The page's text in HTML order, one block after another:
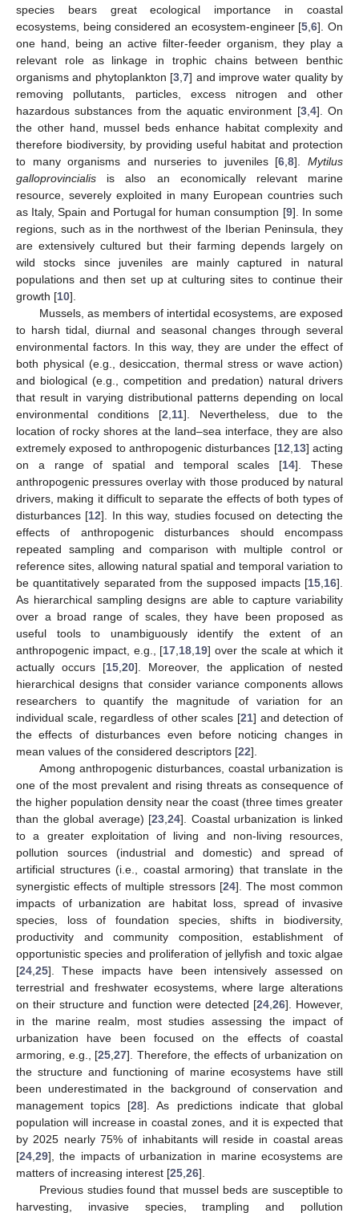
species bears great ecological importance in coastal
ecosystems, being considered an ecosystem-engineer [5 ,6]. On
one hand, being an active filter-feeder organism, they play a
relevant role as linkage in trophic chains between benthic
organisms and phytoplankton [3 ,7] and improve water quality by
removing pollutants, particles, excess nitrogen and other
hazardous substances from the aquatic environment [3, 4]. On
the other hand, mussel beds enhance habitat complexity and
therefore biodiversity, by providing useful habitat and protection
to many organisms and nurseries to juveniles [6 ,8]. Mytilus
galloprovincialis is also an economically relevant marine
resource, severely exploited in many European countries such
as Italy, Spain and Portugal for human consumption [9]. In some
regions, such as in the northwest of the Iberian Peninsula, they
are extensively cultured but their farming depends largely on
wild stocks since juveniles are mainly captured in natural
populations and then set up at culturing sites to continue their
growth [10].
Mussels, as members of intertidal ecosystems, are exposed
to harsh tidal, diurnal and seasonal changes through several
environmental factors. In this way, they are under the effect of
both physical (e.g., desiccation, thermal stress or wave action)
and biological (e.g., competition and predation) natural drivers
that result in varying distributional patterns depending on local
environmental conditions [2 11]. Nevertheless, due to the
location of rocky shores at the land–sea interface, they are also
extremely exposed to anthropogenic disturbances [12 13] acting
on a range of spatial and temporal scales [14]. These
anthropogenic pressures overlay with those produced by natural
drivers, making it difficult to separate the effects of both types of
disturbances [12]. In this way, studies focused on detecting the
effects of anthropogenic disturbances should encompass
repeated sampling and comparison with multiple control or
reference sites, allowing natural spatial and temporal variation to
be quantitatively separated from the supposed impacts [15 16].
As hierarchical sampling designs are able to capture variability
over a broad range of scales, they have been proposed as
useful tools to unambiguously identify the extent of an
anthropogenic impact, e.g., [17 18 19] over the scale at which it
actually occurs [15 20]. Moreover, the application of nested
hierarchical designs that consider variance components allows
researchers to quantify the magnitude of variation for an
individual scale, regardless of other scales [21] and detection of
the effects of disturbances even before noticing changes in
mean values of the considered descriptors [22].
Among anthropogenic disturbances, coastal urbanization is
one of the most prevalent and rising threats as consequence of
the higher population density near the coast (three times greater
than the global average) [23 24]. Coastal urbanization is linked
to a greater exploitation of living and non-living resources,
pollution sources (industrial and domestic) and spread of
artificial structures (i.e., coastal armoring) that translate in the
synergistic effects of multiple stressors [24]. The most common
impacts of urbanization are habitat loss, spread of invasive
species, loss of foundation species, shifts in biodiversity,
productivity and community composition, establishment of
opportunistic species and proliferation of jellyfish and toxic algae
[24 25]. These impacts have been intensively assessed on
terrestrial and freshwater ecosystems, where large alterations
on their structure and function were detected [24, 26]. However,
in the marine realm, most studies assessing the impact of
urbanization have been focused on the effects of coastal
armoring, e.g., [25 27]. Therefore, the effects of urbanization on
the structure and functioning of marine ecosystems have still
been underestimated in the background of conservation and
management topics [28]. As predictions indicate that global
population will increase in coastal zones, and it is expected that
by 2025 nearly 75% of inhabitants will reside in coastal areas
[24 29], the impacts of urbanization in marine ecosystems are
matters of increasing interest [25 26].
Previous studies found that mussel beds are susceptible to
harvesting, invasive species, trampling and pollution